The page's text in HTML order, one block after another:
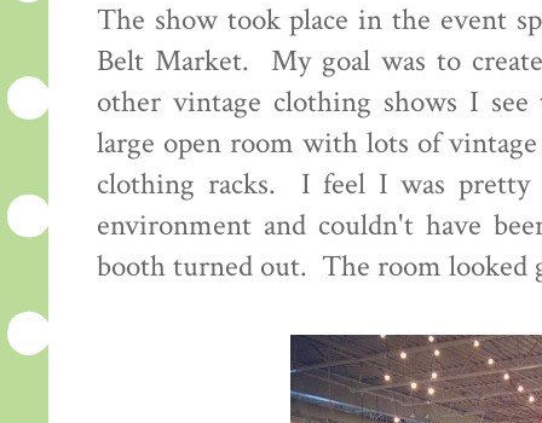
The show took place in the event
Belt Market. My goal was to
other vintage clothing shows I
large open room with lots of
clothing racks. I feel I was pretty
environment and couldn't have
booth turned out. The room looked